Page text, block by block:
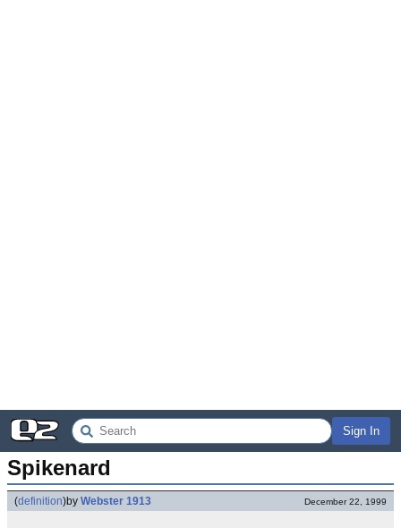
Sign In
Spikenard
(definition)by Webster 1913 December 22, 1999